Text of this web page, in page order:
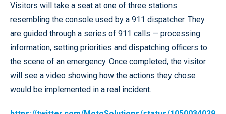
Visitors will take a seat at one of three stations
resembling the console used by a 911 dispatcher. They
are guided through a series of 911 calls — processing
information, setting priorities and dispatching officers to
the scene of an emergency. Once completed, the visitor
will see a video showing how the actions they chose
would be implemented in a real incident.